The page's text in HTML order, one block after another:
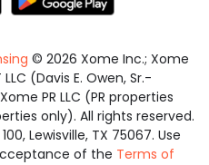
© 2026 Xome Inc.; Xome
(Davis E. Owen, Sr.-
PR LLC (PR properties
only). All rights reserved.
Lewisville, TX 75067. Use
of the Terms of